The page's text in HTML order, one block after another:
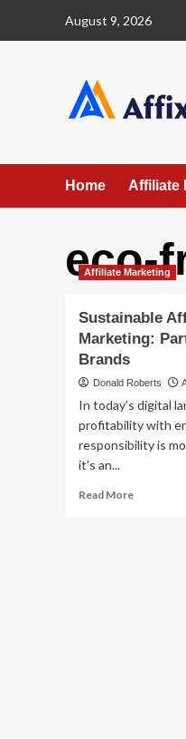
August 9, 2026
Home Affiliate
eco-
Affiliate Marketing
Sustainable
Marketing:
Brands
Donald Roberts
In today’s digital
profitability with
responsibility is
it’s an...
Read MoreRead